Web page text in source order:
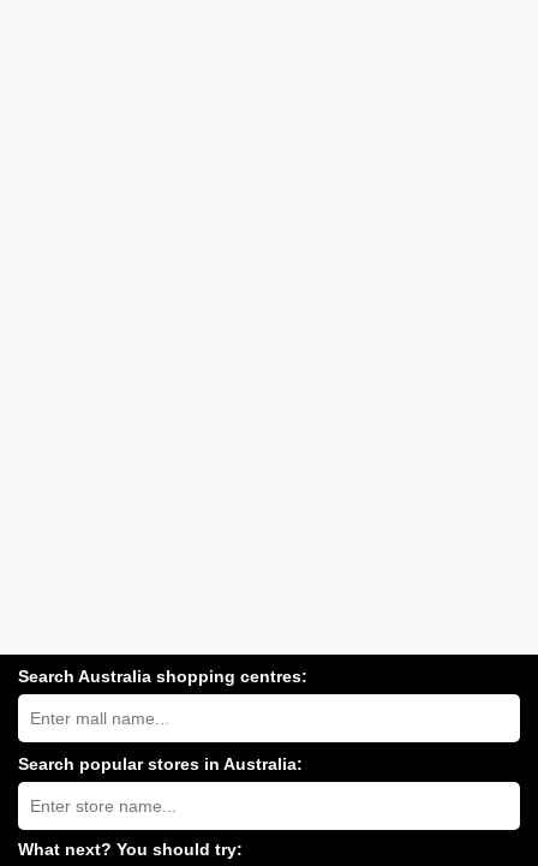
Search Australia shopping centres:
Search
Australia
shopping
centres
near
you:
Search popular stores in Australia:
Type
store
name:
What next? You should try: